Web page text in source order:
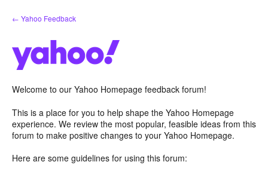
Skip
to
← Yahoo Feedback
Welcome to our Yahoo Homepage feedback forum!
This is a place for you to help shape the Yahoo Homepage
experience. We review the most popular, feasible ideas from this
forum to make positive changes to your Yahoo Homepage.
Here are some guidelines for using this forum: